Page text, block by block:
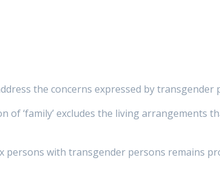
the concerns expressed by transgender
of ‘family’ excludes the living
persons with transgender persons remains